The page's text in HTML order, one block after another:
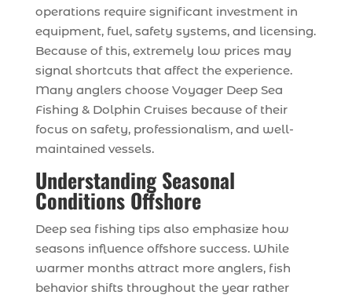
operations require significant investment in
equipment, fuel, safety systems, and licensing.
Because of this, extremely low prices may
signal shortcuts that affect the experience.
Many anglers choose Voyager Deep Sea
Fishing & Dolphin Cruises because of their
focus on safety, professionalism, and well-
maintained vessels.
Understanding Seasonal
Conditions Offshore
Deep sea fishing tips also emphasize how
seasons influence offshore success. While
warmer months attract more anglers, fish
behavior shifts throughout the year rather